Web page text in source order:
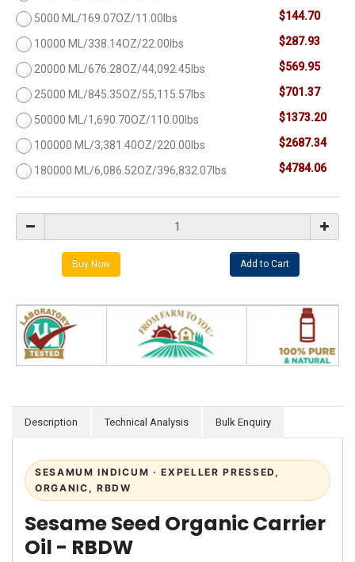
5000 ML/169.07OZ/11.00lbs $144.70
10000 ML/338.14OZ/22.00lbs $287.93
20000 ML/676.28OZ/44,092.45lbs $569.95
25000 ML/845.35OZ/55,115.57lbs $701.37
50000 ML/1,690.70OZ/110.00lbs $1373.20
100000 ML/3,381.40OZ/220.00lbs $2687.34
180000 ML/6,086.52OZ/396,832.07lbs $4784.06
Description Technical Analysis Bulk Enquiry
SESAMUM INDICUM · EXPELLER PRESSED,
ORGANIC, RBDW
Sesame Seed Organic Carrier
Oil - RBDW